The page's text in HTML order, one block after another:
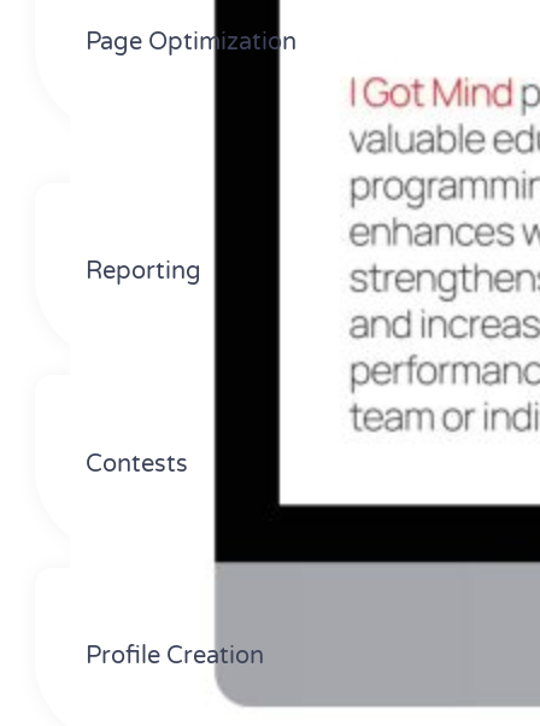
Page Optimization
Reporting
Contests
Profile Creation